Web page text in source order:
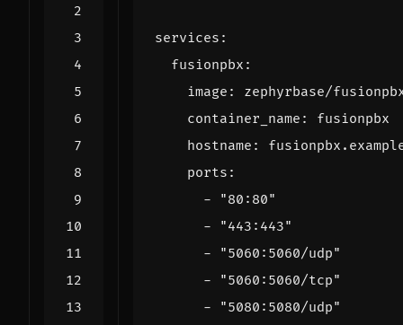
services :
fusionpbx :
image :
zephyrbase/
container_name :
fusionpbx
hostname :
ports :
-
"80:80"
-
"443:443"
-
"5060:5060/udp"
-
"5060:5060/tcp"
-
"5080:5080/udp"